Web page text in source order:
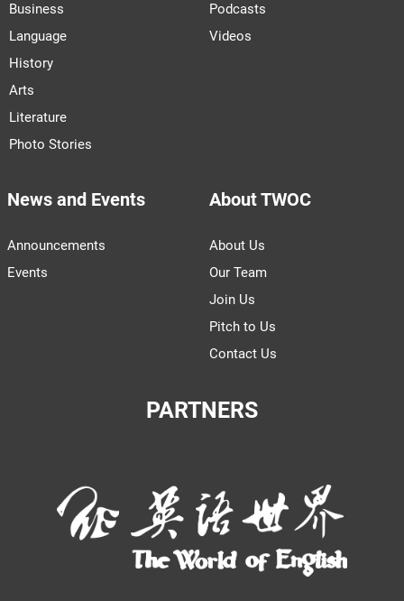
Business
Language
History
Arts
Literature
Photo Stories
Podcasts
Videos
News and Events
Announcements
Events
About TWOC
About Us
Our Team
Join Us
Pitch to Us
Contact Us
PARTNERS